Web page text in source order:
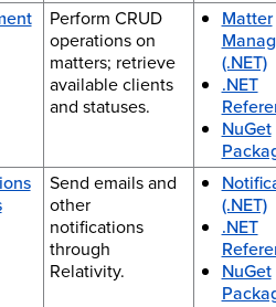
Perform CRUD
operations on
matters; retrieve
available clients
and statuses.
Matter
(.NET)
.NET
NuGet
Send emails and
other
notifications
through
Relativity.
(.NET)
.NET
NuGet